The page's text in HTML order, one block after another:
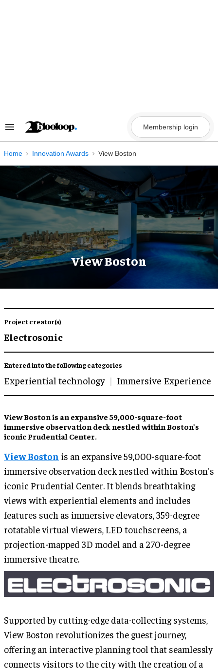
Search
Navigation
Membership login
Home Innovation Awards View Boston
View Boston
Project creator(s)
Electrosonic
Entered into the following categories
Experiential technology Immersive Experience
View Boston is an expansive 59,000-square-foot
immersive observation deck nestled within Boston’s
iconic Prudential Center.
View Boston is an expansive 59,000-square-foot
immersive observation deck nestled within Boston's
iconic Prudential Center. It blends breathtaking
views with experiential elements and includes
features such as immersive elevators, 359-degree
rotatable virtual viewers, LED touchscreens, a
projection-mapped 3D model and a 270-degree
immersive theatre.
Supported by cutting-edge data-collecting systems,
View Boston revolutionizes the guest journey,
offering an interactive planning tool that seamlessly
connects visitors to the city with the creation of a